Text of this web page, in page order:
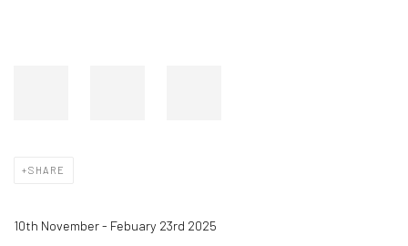
SHARE
10th November - Febuary 23rd 2025